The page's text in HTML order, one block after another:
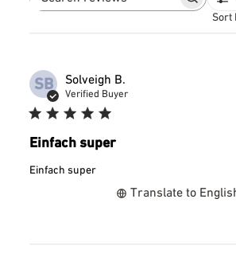
Search
Sort
SB Solveigh B.
Verified Buyer
Einfach super
Einfach super
Translate to